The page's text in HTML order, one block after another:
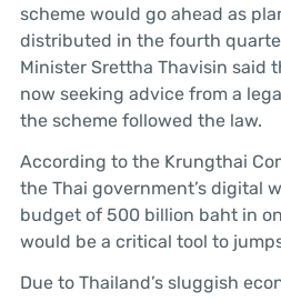
scheme would go ahead as
distributed in the fourth
Minister Srettha Thavisin said
now seeking advice from a
the scheme followed the law.
According to the Krungthai
the Thai government’s digital
budget of 500 billion baht in
would be a critical tool to
Due to Thailand’s sluggish